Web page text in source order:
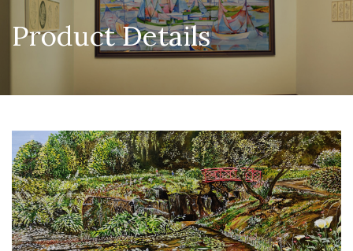
Product Details